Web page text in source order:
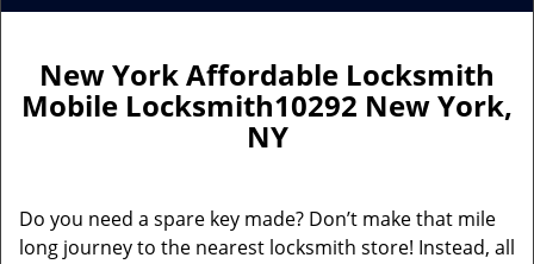
l
n
a
v
t
i
New York Affordable Locksmith
Mobile Locksmith10292 New York,
NY
Do you need a spare key made? Don’t make that mile
long journey to the nearest locksmith store! Instead, all